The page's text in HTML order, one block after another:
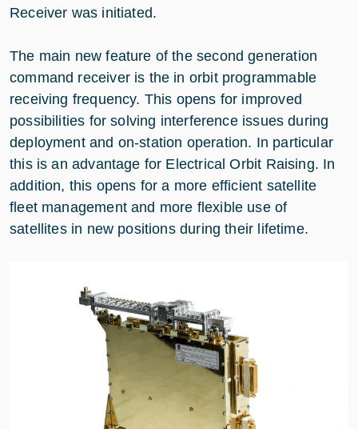
Receiver was initiated.
The main new feature of the second generation
command receiver is the in orbit programmable
receiving frequency. This opens for improved
possibilities for solving interference issues during
deployment and on-station operation. In particular
this is an advantage for Electrical Orbit Raising. In
addition, this opens for a more efficient satellite
fleet management and more flexible use of
satellites in new positions during their lifetime.